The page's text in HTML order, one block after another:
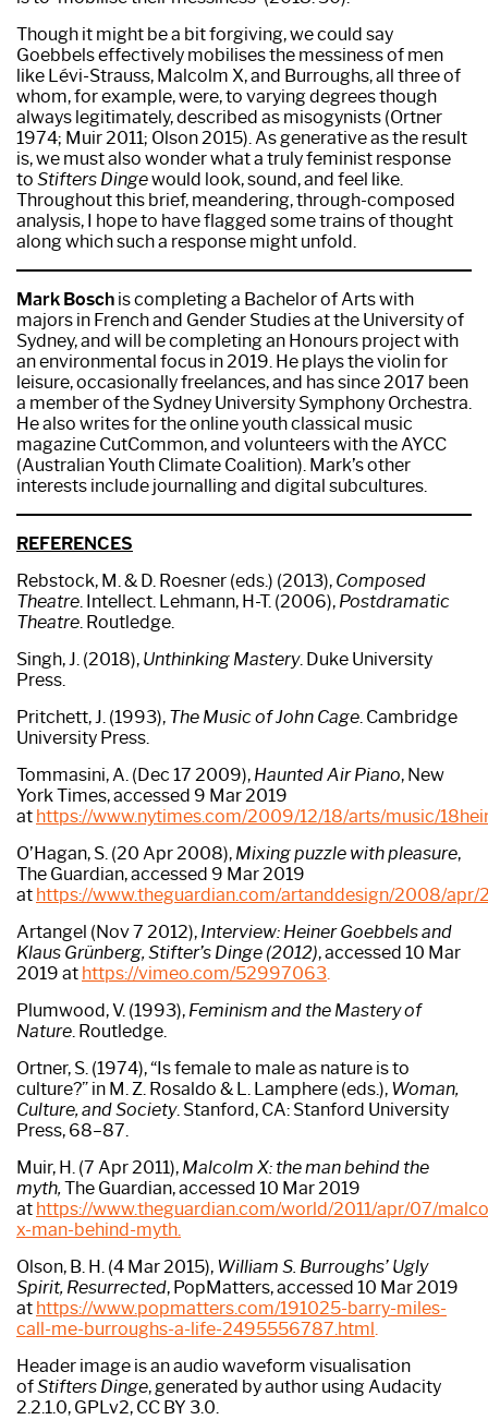
Though it might be a bit forgiving, we could say
Goebbels effectively mobilises the messiness of men
like Lévi-Strauss, Malcolm X, and Burroughs, all three of
whom, for example, were, to varying degrees though
always legitimately, described as misogynists (Ortner
1974; Muir 2011; Olson 2015). As generative as the result
is, we must also wonder what a truly feminist response
to Stifters Dingewould look, sound, and feel like.
Throughout this brief, meandering, through-composed
analysis, I hope to have flagged some trains of thought
along which such a response might unfold.
Mark Bosch is completing a Bachelor of Arts with
majors in French and Gender Studies at the University of
Sydney, and will be completing an Honours project with
an environmental focus in 2019. He plays the violin for
leisure, occasionally freelances, and has since 2017 been
a member of the Sydney University Symphony Orchestra.
He also writes for the online youth classical music
magazine CutCommon, and volunteers with the AYCC
(Australian Youth Climate Coalition). Mark’s other
interests include journalling and digital subcultures.
REFERENCES
Rebstock, M. & D. Roesner (eds.) (2013), Composed
Theatre. Intellect. Lehmann, H-T. (2006), Postdramatic
Theatre. Routledge.
Singh, J. (2018), Unthinking Mastery. Duke University
Press.
Pritchett, J. (1993), The Music of John Cage. Cambridge
University Press.
Tommasini, A. (Dec 17 2009), Haunted Air Piano, New
York Times, accessed 9 Mar 2019
at https://www.nytimes.com/2009/12/18/arts/music/
O’Hagan, S. (20 Apr 2008), Mixing puzzle with pleasure,
The Guardian, accessed 9 Mar 2019
at https://www.theguardian.com/artanddesign/2008/apr/
Artangel (Nov 7 2012), Interview: Heiner Goebbels and
Klaus Grünberg, Stifter’s Dinge (2012), accessed 10 Mar
2019 at https://vimeo.com/52997063.
Plumwood, V. (1993), Feminism and the Mastery of
Nature. Routledge.
Ortner, S. (1974), “Is female to male as nature is to
culture?” in M. Z. Rosaldo & L. Lamphere (eds.), Woman,
Culture, and Society. Stanford, CA: Stanford University
Press, 68–87.
Muir, H. (7 Apr 2011), Malcolm X: the man behind the
myth,The Guardian, accessed 10 Mar 2019
at https://www.theguardian.com/world/2011/apr/07/
x-man-behind-myth.
Olson, B. H. (4 Mar 2015), William S. Burroughs’ Ugly
Spirit, Resurrected, PopMatters, accessed 10 Mar 2019
at https://www.popmatters.com/191025-barry-miles-
call-me-burroughs-a-life-2495556787.html.
Header image is an audio waveform visualisation
ofStifters Dinge, generated by author using Audacity
2.2.1.0, GPLv2, CC BY 3.0.